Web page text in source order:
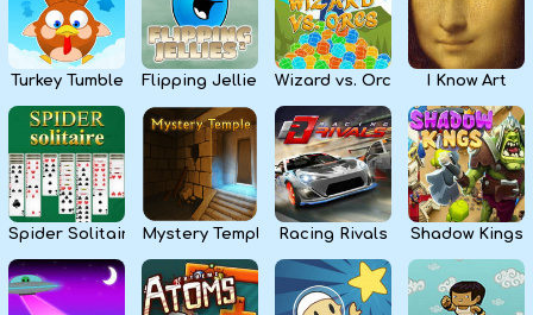
Kids
Apps
Turkey Tumble Flipping Jellies Wizard vs. Orcs I Know Art
Spider Solitaire Mystery Temple Racing Rivals Shadow Kings